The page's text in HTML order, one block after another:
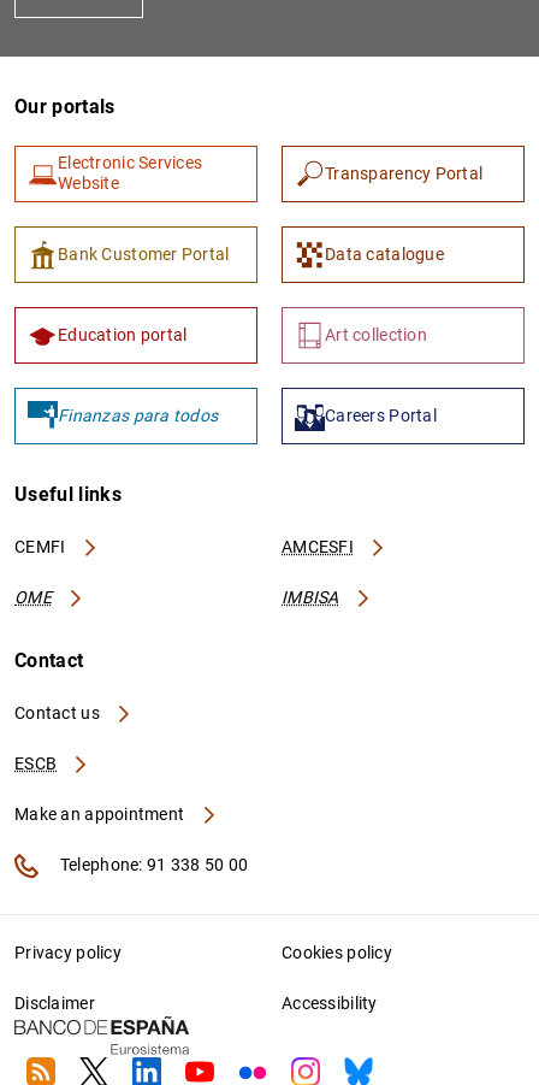
Our portals
Electronic Services
Website
Transparency Portal
Bank Customer Portal Data catalogue
Education portal Art collection
Finanzas para todos Careers Portal
Useful links
CEMFI AMCESFI
OME IMBISA
Contact
Contact us
ESCB
Make an appointment
Telephone: 91 338 50 00
Privacy policy Cookies policy
Disclaimer Accessibility
RSS TwitterLinkedin
YoutubeFlickrInstagram
Bluesky